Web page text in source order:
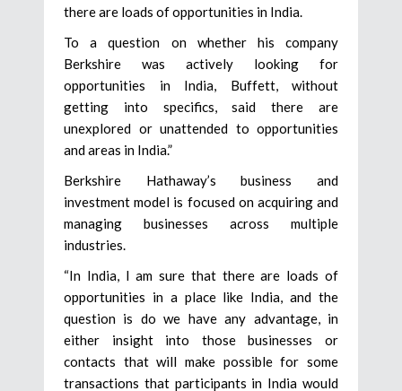
there are loads of opportunities in India.
To a question on whether his company
Berkshire was actively looking for
opportunities in India, Buffett, without
getting into specifics, said there are
unexplored or unattended to opportunities
and areas in India.”
Berkshire Hathaway’s business and
investment model is focused on acquiring and
managing businesses across multiple
industries.
“In India, I am sure that there are loads of
opportunities in a place like India, and the
question is do we have any advantage, in
either insight into those businesses or
contacts that will make possible for some
transactions that participants in India would